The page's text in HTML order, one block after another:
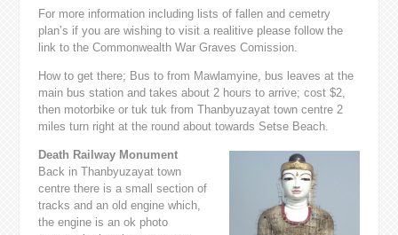
For more information including lists of fallen and cemetry
plan’s if you are wishing to visit a realitive please follow the
link to the Commonwealth War Graves Comission.
How to get there; Bus to from Mawlamyine, bus leaves at the
main bus station and takes about 2 hours to arrive; cost $2,
then motorbike or tuk tuk from Thanbyuzayat town centre 2
miles turn right at the round about towards Setse Beach.
Death Railway Monument
Back in Thanbyuzayat town
centre there is a small section of
tracks and an old engine which,
the engine is an ok photo